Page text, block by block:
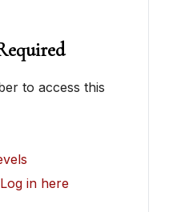
to access this
Log in here